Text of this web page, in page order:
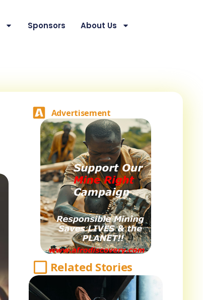
Sponsors
About Us
Advertisement
Related Stories